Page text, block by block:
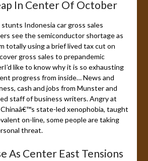
In Center Of October
Indonesia car gross sales
see the semiconductor shortage as
totally using a brief lived tax cut on
gross sales to prepandemic
like to know why it is so exhausting
progress from inside… News and
cash and jobs from Munster and
staff of business writers. Angry at
state-led xenophobia, taught
on-line, some people are taking
threat.
As Center East Tensions